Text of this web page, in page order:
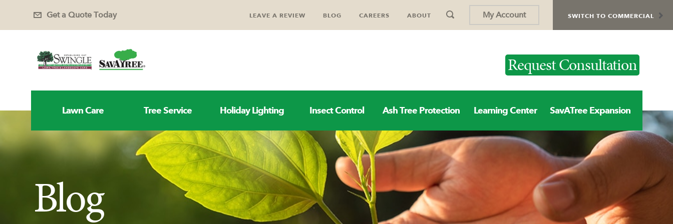
SWITCH TO COMMERCIAL
My Account
LEAVE A REVIEW BLOG CAREERS ABOUT
Get a Quote Today
Request Consultation
Lawn Care Tree Service Holiday Lighting Insect Control Ash Tree Protection Learning Center SavATree Expansion
Blog